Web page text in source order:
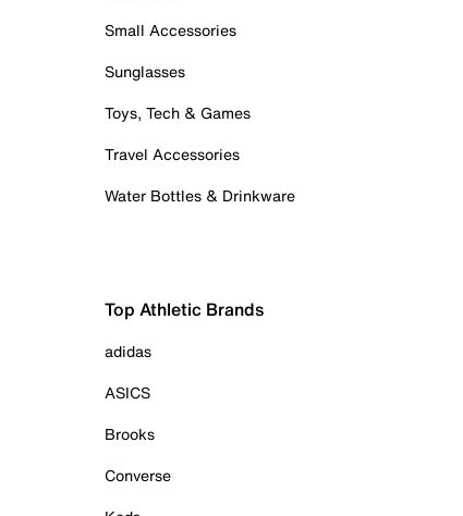
Small Accessories
Sunglasses
Toys, Tech & Games
Travel Accessories
Water Bottles & Drinkware
Top Athletic Brands
adidas
ASICS
Brooks
Converse